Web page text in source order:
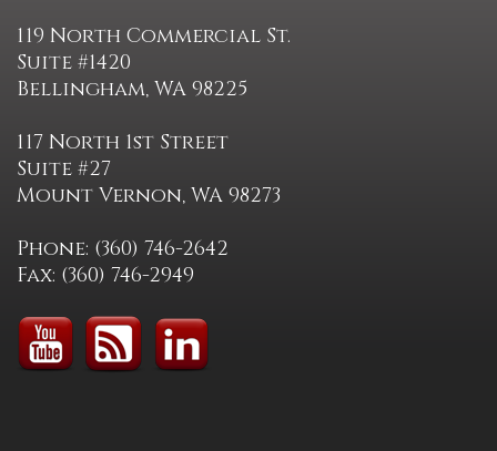
119 North Commercial St.
Suite #1420
Bellingham, WA 98225
117 North 1st Street
Suite #27
Mount Vernon, WA 98273
Phone: (360) 746-2642
Fax: (360) 746-2949